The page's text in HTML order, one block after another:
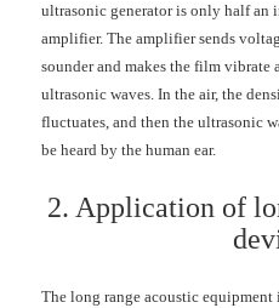
ultrasonic generator is only half an
amplifier. The amplifier sends
sounder and makes the film vibrate
ultrasonic waves. In the air, the
fluctuates, and then the ultrasonic
be heard by the human ear.
2. Application of
The long range acoustic